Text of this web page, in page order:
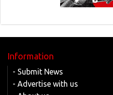
Information
- Submit News
- Advertise with us